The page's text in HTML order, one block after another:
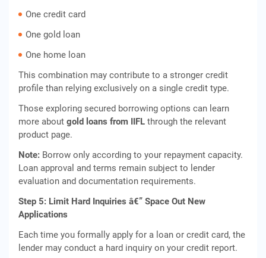
One credit card
One gold loan
One home loan
This combination may contribute to a stronger credit
profile than relying exclusively on a single credit type.
Those exploring secured borrowing options can learn
more about gold loans from IIFL through the relevant
product page.
Note: Borrow only according to your repayment capacity.
Loan approval and terms remain subject to lender
evaluation and documentation requirements.
Step 5: Limit Hard Inquiries â€” Space Out New
Applications
Each time you formally apply for a loan or credit card, the
lender may conduct a hard inquiry on your credit report.